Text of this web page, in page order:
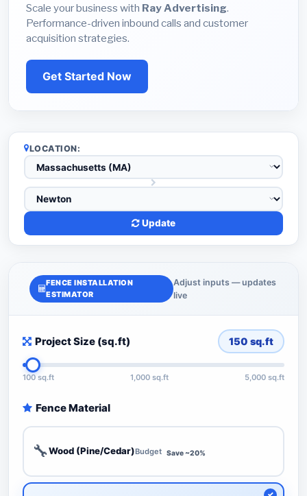
Scale your business with Ray Advertising.
Performance-driven inbound calls and customer
acquisition strategies.
Get Started Now
LOCATION:
Update
FENCE INSTALLATION
ESTIMATOR
Adjust inputs — updates
live
Project Size (sq.ft) 150 sq.ft
100 sq.ft 1,000 sq.ft 5,000 sq.ft
Fence Material
🔧Wood (Pine/Cedar)Budget Save ~20%